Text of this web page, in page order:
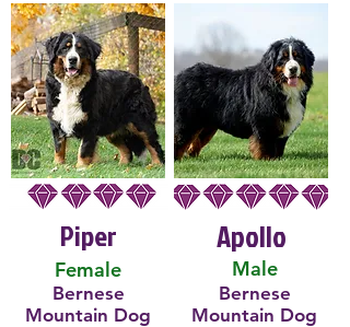
Piper
Female
Bernese
Mountain Dog
Male
Apollo
Bernese
Mountain Dog